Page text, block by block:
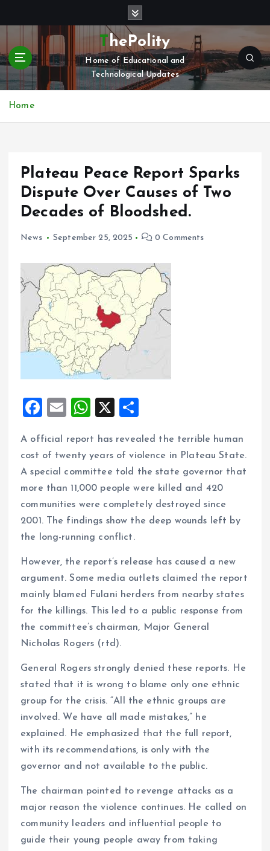
t
c
ThePolity
Home of Educational and
Technological Updates
Home
Plateau Peace Report Sparks
Dispute Over Causes of Two
Decades of Bloodshed.
News September 25, 2025 0 Comments
F
ce
b
o
o
k
E
ai
l
W
at
s
A
p
p
X
a
re
A official report has revealed the terrible human
cost of twenty years of violence in Plateau State.
A special committee told the state governor that
more than 11,000 people were killed and 420
communities were completely destroyed since
2001. The findings show the deep wounds left by
the long-running conflict.
However, the report’s release has caused a new
argument. Some media outlets claimed the report
mainly blamed Fulani herders from nearby states
for the killings. This led to a public response from
the committee’s chairman, Major General
Nicholas Rogers (rtd).
General Rogers strongly denied these reports. He
stated that it is wrong to blame only one ethnic
group for the crisis. “All the ethnic groups are
involved. We have all made mistakes,” he
explained. He emphasized that the full report,
with its recommendations, is only with the
governor and not available to the public.
The chairman pointed to revenge attacks as a
major reason the violence continues. He called on
community leaders and influential people to
guide their young people away from taking